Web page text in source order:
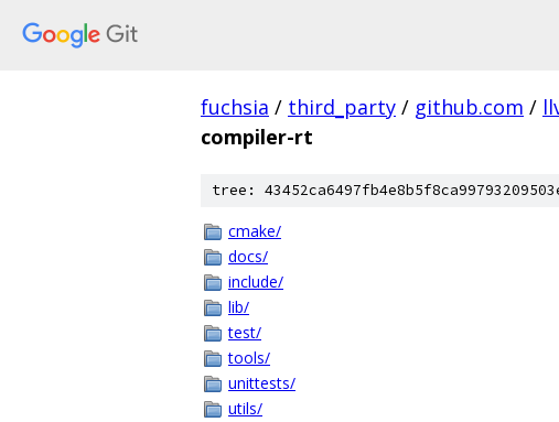
fuchsia / third_party / github.com /
compiler-rt
tree:
cmake/
docs/
include/
lib/
test/
tools/
unittests/
utils/